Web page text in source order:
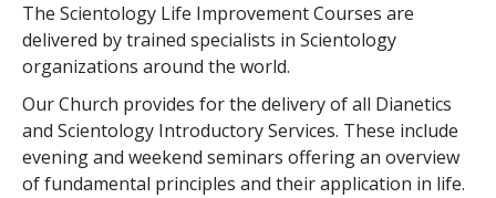
The Scientology Life Improvement Courses are
delivered by trained specialists in Scientology
organizations around the world.
Our Church provides for the delivery of all Dianetics
and Scientology Introductory Services. These include
evening and weekend seminars offering an overview
of fundamental principles and their application in life.